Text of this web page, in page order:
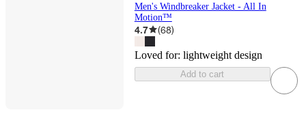
Men's Windbreaker Jacket - All In
Motion™
4.7 (68)
Loved for: lightweight design
Add to cart